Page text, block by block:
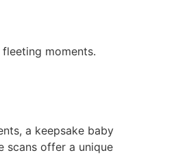
moments.
a keepsake baby
scans offer a unique